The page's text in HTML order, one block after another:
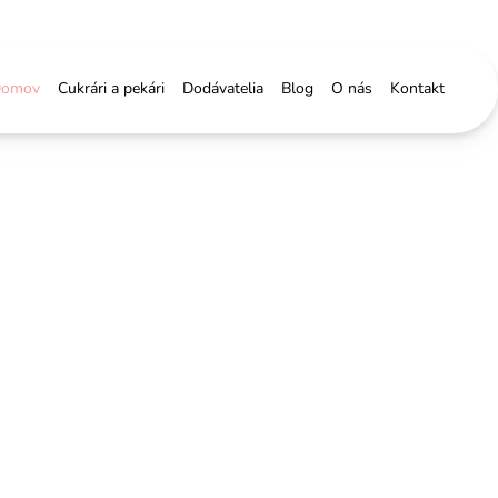
Cukrári a pekári Dodávatelia Blog O nás Kontakt